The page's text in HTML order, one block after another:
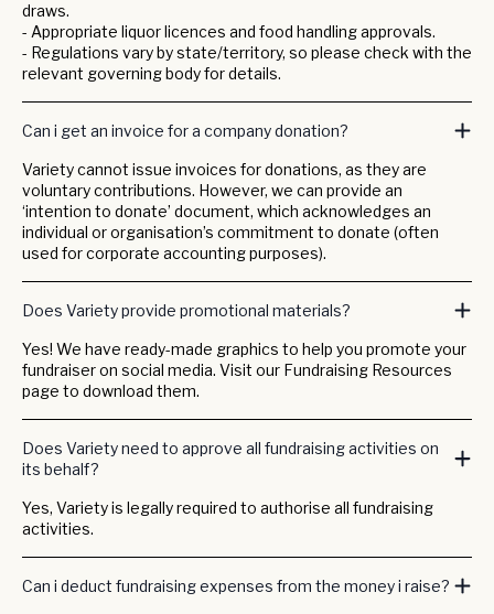
draws.
- Appropriate liquor licences and food handling approvals.
- Regulations vary by state/territory, so please check with the
relevant governing body for details.
Can i get an invoice for a company donation?
Variety cannot issue invoices for donations, as they are
voluntary contributions. However, we can provide an
‘intention to donate’ document, which acknowledges an
individual or organisation’s commitment to donate (often
used for corporate accounting purposes).
Does Variety provide promotional materials?
Yes! We have ready-made graphics to help you promote your
fundraiser on social media. Visit our Fundraising Resources
page to download them.
Does Variety need to approve all fundraising activities on
its behalf?
Yes, Variety is legally required to authorise all fundraising
activities.
Can i deduct fundraising expenses from the money i raise?